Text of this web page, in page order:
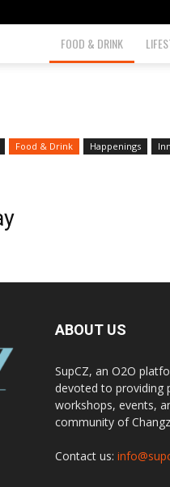
FOOD & DRINK
Food & Drink Happenings
ABOUT US
SupCZ, an O2O
devoted to providing
workshops, events,
community of
Contact us: